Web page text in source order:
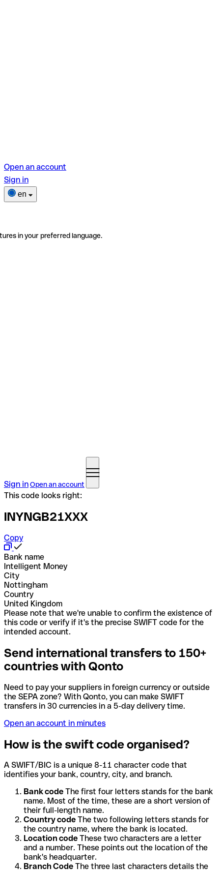
Open an account
Sign in
en
in your preferred language.
Sign inOpen an account
This code looks right:
INYNGB21XXX
Copy
Bank name
Intelligent Money
City
Nottingham
Country
United Kingdom
Please note that we're unable to confirm the existence of
this code or verify if it's the precise SWIFT code for the
intended account.
Send international transfers to 150+
countries with Qonto
Need to pay your suppliers in foreign currency or outside
the SEPA zone? With Qonto, you can make SWIFT
transfers in 30 currencies in a 5-day delivery time.
Open an account in minutes
How is the swift code organised?
A SWIFT/BIC is a unique 8-11 character code that
identifies your bank, country, city, and branch.
Bank code The first four letters stands for the bank
name. Most of the time, these are a short version of
their full-length name.
Country code The two following letters stands for
the country name, where the bank is located.
Location code These two characters are a letter
and a number. These points out the location of the
bank's headquarter.
Branch Code The three last characters details the